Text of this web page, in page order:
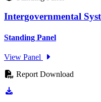
Intergovernmental
Standing Panel
View Panel
Report Download